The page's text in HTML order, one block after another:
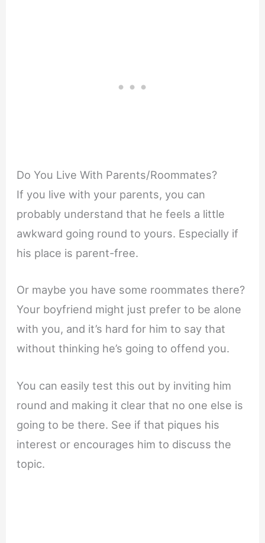
Do You Live With Parents/Roommates?
If you live with your parents, you can
probably understand that he feels a little
awkward going round to yours. Especially if
his place is parent-free.
Or maybe you have some roommates there?
Your boyfriend might just prefer to be alone
with you, and it’s hard for him to say that
without thinking he’s going to offend you.
You can easily test this out by inviting him
round and making it clear that no one else is
going to be there. See if that piques his
interest or encourages him to discuss the
topic.